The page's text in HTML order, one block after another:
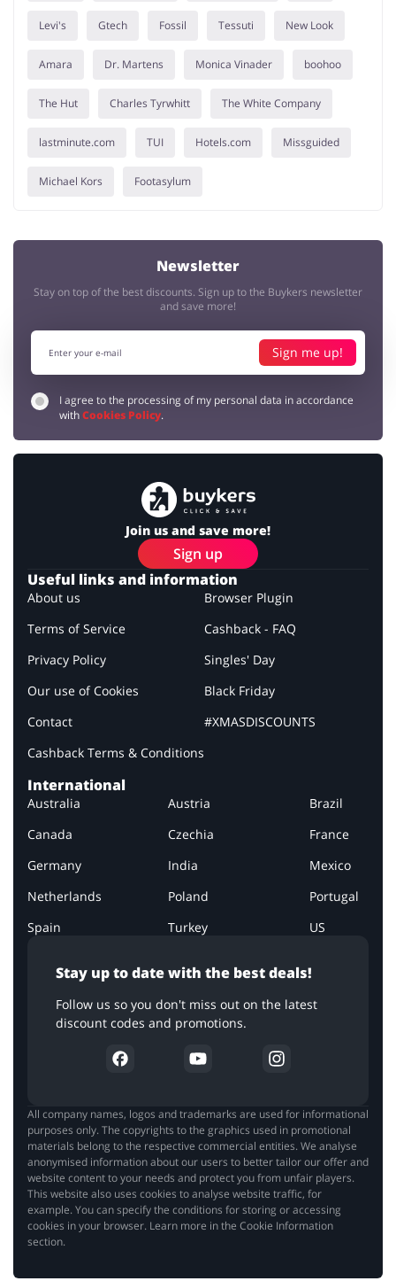
Levi's Gtech Fossil Tessuti New Look
Amara Dr. Martens Monica Vinader boohoo
The Hut Charles Tyrwhitt The White Company
lastminute.com TUI Hotels.com Missguided
Michael Kors Footasylum
Newsletter
Stay on top of the best discounts. Sign up to the Buykers newsletter
and save more!
Sign me up!
I agree to the processing of my personal data in accordance
withCookies Policy.
Join us and save more!
Sign up
Stay up to date with the best deals!
Follow us so you don't miss out on the latest
discount codes and promotions.
Useful links and information
About us
Terms of Service
Privacy Policy
Our use of Cookies
Contact
Cashback Terms & Conditions
Browser Plugin
Cashback - FAQ
Singles' Day
Black Friday
#XMASDISCOUNTS
International
Australia Austria
Brazil
Canada
Czechia
France
Germany
India
Mexico
Netherlands
Poland
Portugal
Spain
Turkey US
All company names, logos and trademarks are used for informational
purposes only. The copyrights to the graphics used in promotional
materials belong to the respective commercial entities. We analyse
anonymised information about our users to better tailor our offer and
website content to your needs and protect you from unfair players.
This website also uses cookies to analyse website traffic, for
example. You can specify the conditions for storing or accessing
cookies in your browser. Learn more in the Cookie Information
section.